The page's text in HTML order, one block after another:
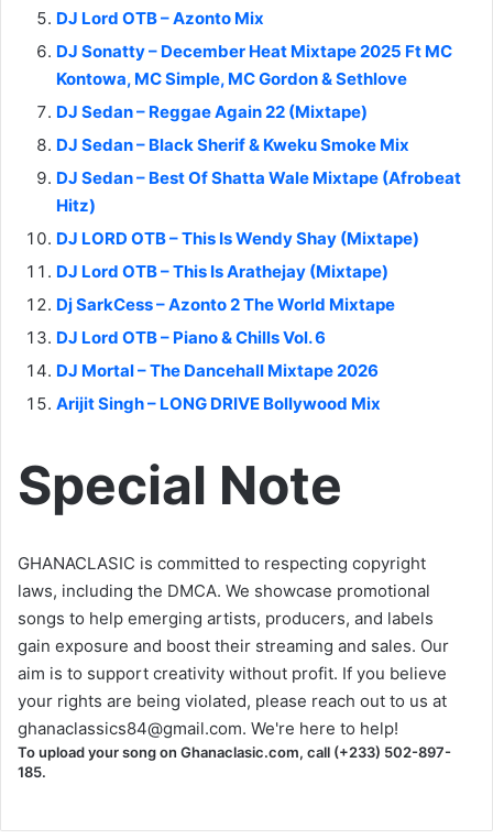
DJ Lord OTB – Azonto Mix
DJ Sonatty – December Heat Mixtape 2025 Ft MC
Kontowa, MC Simple, MC Gordon & Sethlove
DJ Sedan – Reggae Again 22 (Mixtape)
DJ Sedan – Black Sherif & Kweku Smoke Mix
DJ Sedan – Best Of Shatta Wale Mixtape (Afrobeat
Hitz)
DJ LORD OTB – This Is Wendy Shay (Mixtape)
DJ Lord OTB – This Is Arathejay (Mixtape)
Dj SarkCess – Azonto 2 The World Mixtape
DJ Lord OTB – Piano & Chills Vol. 6
DJ Mortal – The Dancehall Mixtape 2026
Arijit Singh – LONG DRIVE Bollywood Mix
Special Note
GHANACLASIC is committed to respecting copyright
laws, including the DMCA. We showcase promotional
songs to help emerging artists, producers, and labels
gain exposure and boost their streaming and sales. Our
aim is to support creativity without profit. If you believe
your rights are being violated, please reach out to us at
ghanaclassics84@gmail.com. We're here to help!
To upload your song on Ghanaclasic.com, call (+233) 502-897-
185.